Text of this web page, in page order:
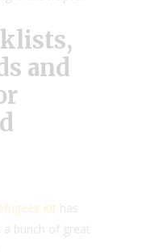
and
Kit has
bunch of great